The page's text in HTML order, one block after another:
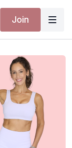
Join